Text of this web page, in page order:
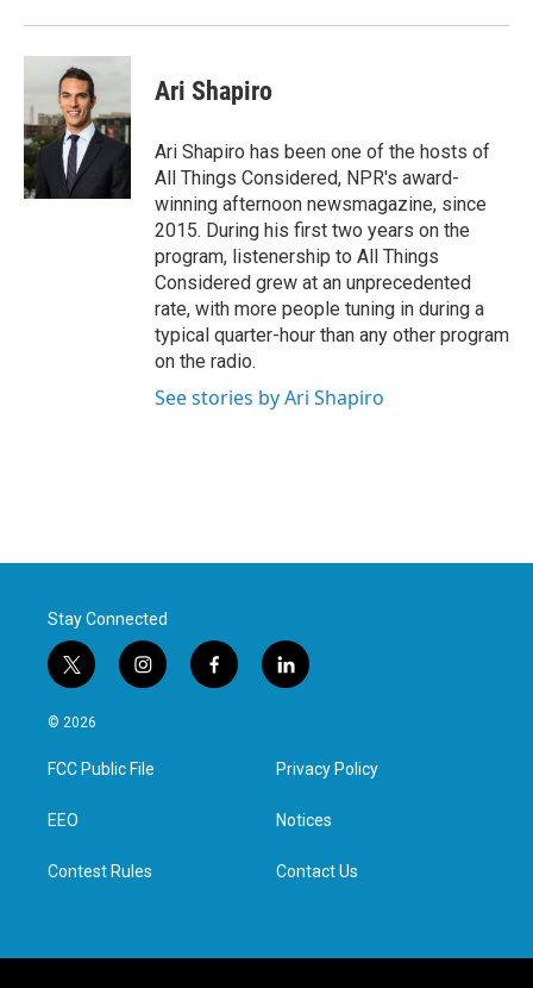
Ari Shapiro
Ari Shapiro has been one of the hosts of
All Things Considered, NPR's award-
winning afternoon newsmagazine, since
2015. During his first two years on the
program, listenership to All Things
Considered grew at an unprecedented
rate, with more people tuning in during a
typical quarter-hour than any other program
on the radio.
See stories by Ari Shapiro
Stay Connected
t
w
i
t
e
i
n
a
g
f
a
l
i
e
d
n
© 2026
FCC Public File
EEO
Contest Rules
Privacy Policy
Notices
Contact Us